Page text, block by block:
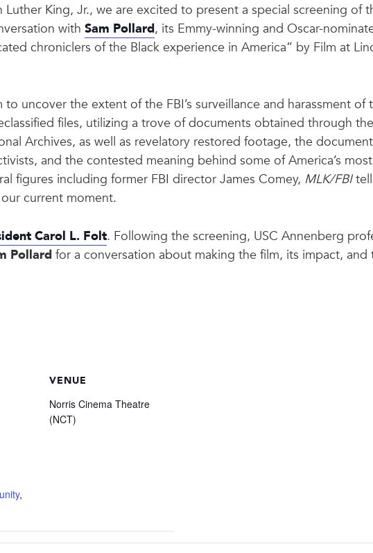
King, Jr., we are excited to present a special screening of
with Sam Pollard, its Emmy-winning and Oscar-
chroniclers of the Black experience in America” by Film at
uncover the extent of the FBI’s surveillance and harassment of
files, utilizing a trove of documents obtained through
Archives, as well as revelatory restored footage, the
and the contested meaning behind some of America’s
figures including former FBI director James Comey, MLK/FBI
current moment.
Carol L. Folt. Following the screening, USC Annenberg
Pollardfor a conversation about making the film, its impact, and
,
VENUE
Norris Cinema Theatre
(NCT)